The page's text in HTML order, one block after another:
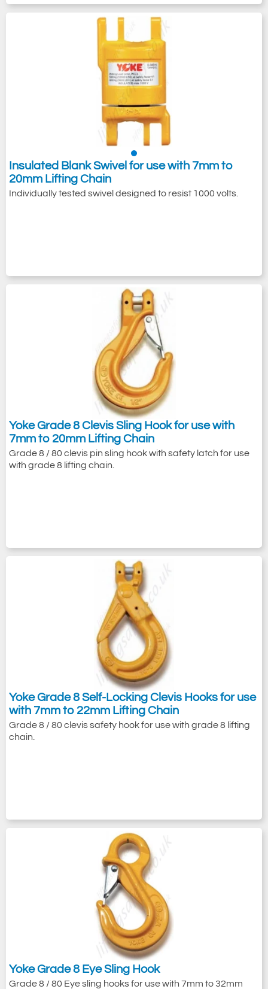
Insulated Blank Swivel for use with 7mm to
20mm Lifting Chain
Individually tested swivel designed to resist 1000 volts.
Yoke Grade 8 Clevis Sling Hook for use with
7mm to 20mm Lifting Chain
Grade 8 / 80 clevis pin sling hook with safety latch for use
with grade 8 lifting chain.
Yoke Grade 8 Self-Locking Clevis Hooks for use
with 7mm to 22mm Lifting Chain
Grade 8 / 80 clevis safety hook for use with grade 8 lifting
chain.
Yoke Grade 8 Eye Sling Hook
Grade 8 / 80 Eye sling hooks for use with 7mm to 32mm